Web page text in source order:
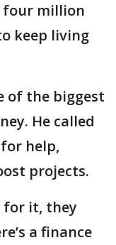
four million
keep living
of the biggest
He called
help,
projects.
for it, they
a finance